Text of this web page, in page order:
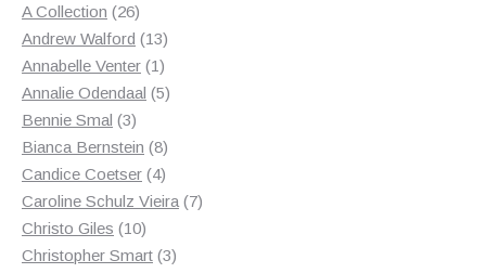
products
A Collection 2626
products
Andrew Walford 1313
products
Annabelle Venter 11
product
Annalie Odendaal 55
Bennie Smal 33
products
Bianca Bernstein 88
products
Candice Coetser 44
products
Caroline Schulz Vieira 77
Christo Giles 1010
products
Christopher Smart 33